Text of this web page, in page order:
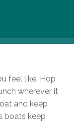
feel like. Hop
wherever it
and keep
boats keep